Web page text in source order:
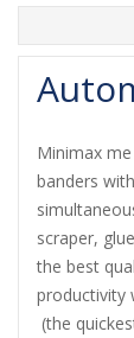
Minimax
banders
scraper,
the best
productivity
(the